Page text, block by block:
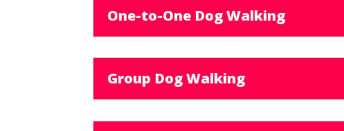
One-to-One Dog Walking
Group Dog Walking